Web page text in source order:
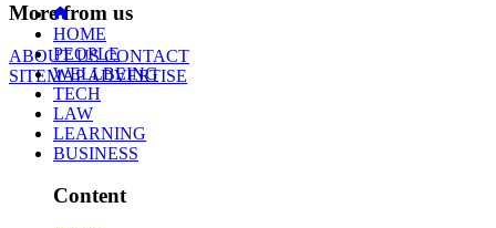
More from us
ABOUT USCONTACT
SITEMAPADVERTISE
HOME
PEOPLE
WELLBEING
TECH
LAW
LEARNING
BUSINESS
Content